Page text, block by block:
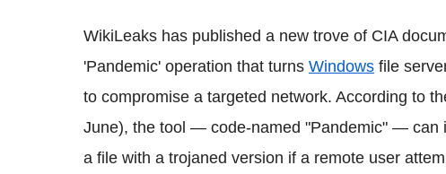
WikiLeaks has published a new trove of CIA
'Pandemic' operation that turns Windows file
to compromise a targeted network. According to
June), the tool — code-named "Pandemic" — can
a file with a trojaned version if a remote user